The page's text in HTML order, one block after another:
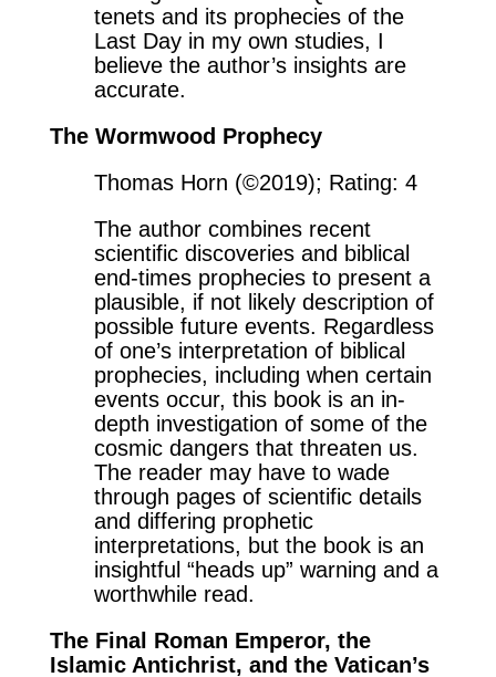
tenets and its prophecies of the
Last Day in my own studies, I
believe the author’s insights are
accurate.
The Wormwood Prophecy
Thomas Horn (©2019); Rating: 4
The author combines recent
scientific discoveries and biblical
end-times prophecies to present a
plausible, if not likely description of
possible future events. Regardless
of one’s interpretation of biblical
prophecies, including when certain
events occur, this book is an in-
depth investigation of some of the
cosmic dangers that threaten us.
The reader may have to wade
through pages of scientific details
and differing prophetic
interpretations, but the book is an
insightful “heads up” warning and a
worthwhile read.
The Final Roman Emperor, the
Islamic Antichrist, and the Vatican’s